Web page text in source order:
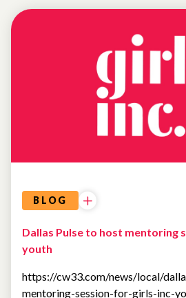
BLOG
Dallas Pulse to host mentoring
youth
https://cw33.com/news/local/
mentoring-session-for-girls-inc-